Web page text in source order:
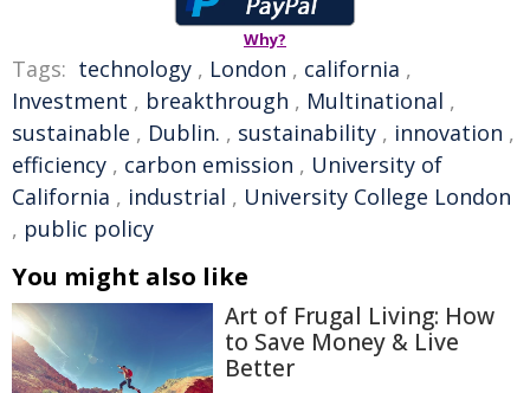
Why?
Tags: technology , London , california ,
Investment , breakthrough , Multinational ,
sustainable , Dublin. , sustainability , innovation ,
efficiency , carbon emission , University of
California , industrial , University College London
, public policy
You might also like
Art of Frugal Living: How
to Save Money & Live
Better